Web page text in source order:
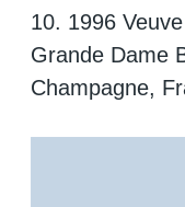
10. 1996
Grande Dame
Champagne,